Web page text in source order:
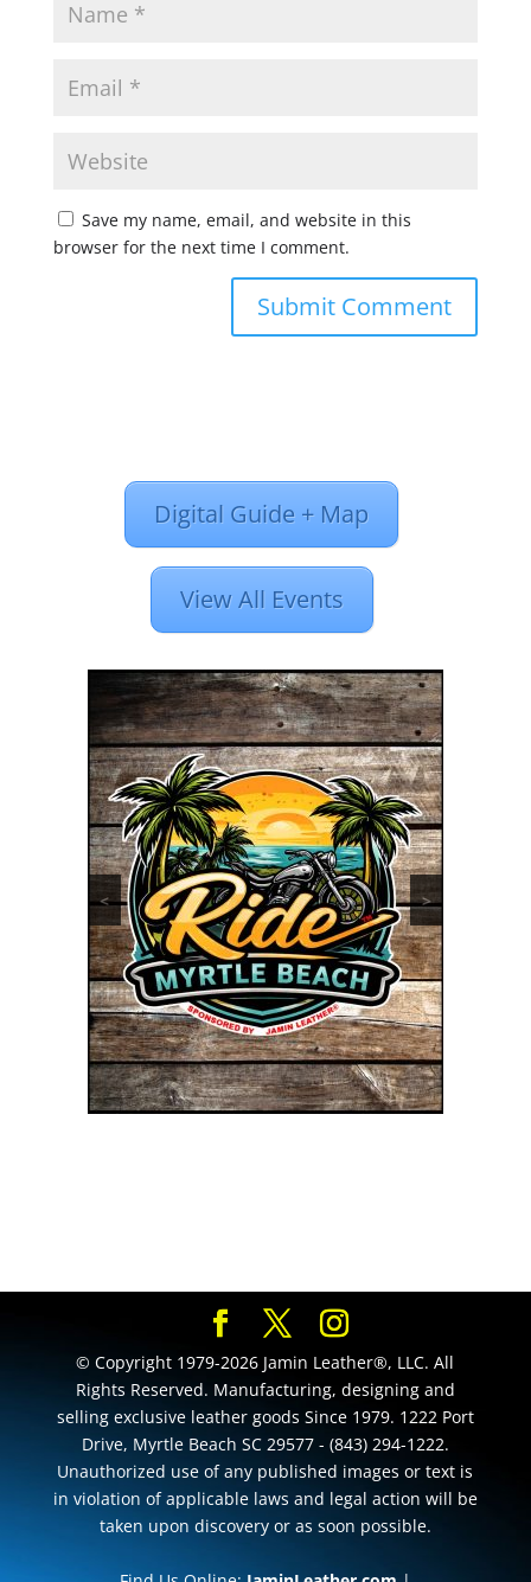
Save my name, email, and website in this
browser for the next time I comment.
Digital Guide + Map
View All Events
< >
© Copyright 1979-2026 Jamin Leather®, LLC. All
Rights Reserved. Manufacturing, designing and
selling exclusive leather goods Since 1979. 1222 Port
Drive, Myrtle Beach SC 29577 - (843) 294-1222.
Unauthorized use of any published images or text is
in violation of applicable laws and legal action will be
taken upon discovery or as soon possible.